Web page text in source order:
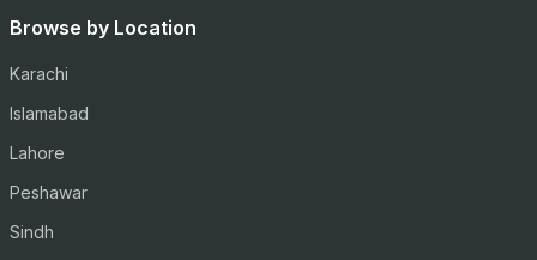
Browse by Location
Karachi
Islamabad
Lahore
Peshawar
Sindh